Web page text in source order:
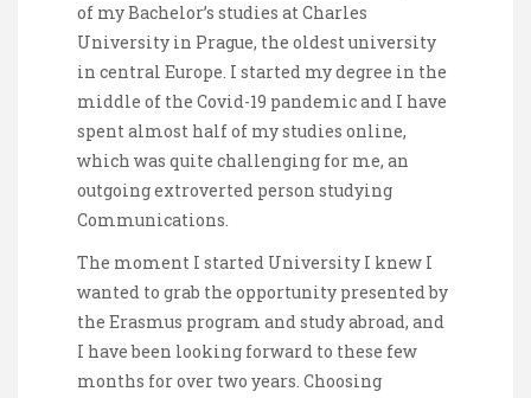
of my Bachelor’s studies at Charles
University in Prague, the oldest university
in central Europe. I started my degree in the
middle of the Covid-19 pandemic and I have
spent almost half of my studies online,
which was quite challenging for me, an
outgoing extroverted person studying
Communications.
The moment I started University I knew I
wanted to grab the opportunity presented by
the Erasmus program and study abroad, and
I have been looking forward to these few
months for over two years. Choosing